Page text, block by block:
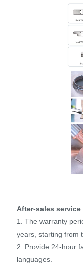
After-sales service
1. The warranty
years, starting from
2. Provide 24-hour
languages.